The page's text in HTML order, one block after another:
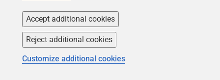
Accept additional cookies
Reject additional cookies
Customize additional cookies